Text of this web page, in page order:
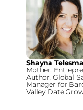
Shayna
Mother,
Author, Global
Manager for
Valley Date